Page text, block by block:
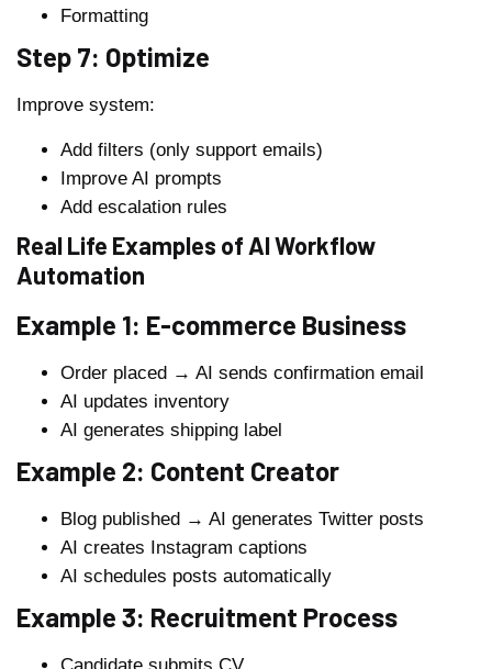
Formatting
Step 7: Optimize
Improve system:
Add filters (only support emails)
Improve AI prompts
Add escalation rules
Real Life Examples of AI Workflow
Automation
Example 1: E-commerce Business
Order placed → AI sends confirmation email
AI updates inventory
AI generates shipping label
Example 2: Content Creator
Blog published → AI generates Twitter posts
AI creates Instagram captions
AI schedules posts automatically
Example 3: Recruitment Process